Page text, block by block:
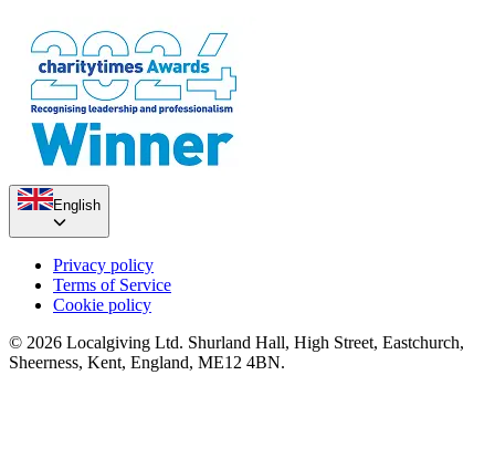
English
Privacy policy
Terms of Service
Cookie policy
© 2026 Localgiving Ltd. Shurland Hall, High Street, Eastchurch,
Sheerness, Kent, England, ME12 4BN.